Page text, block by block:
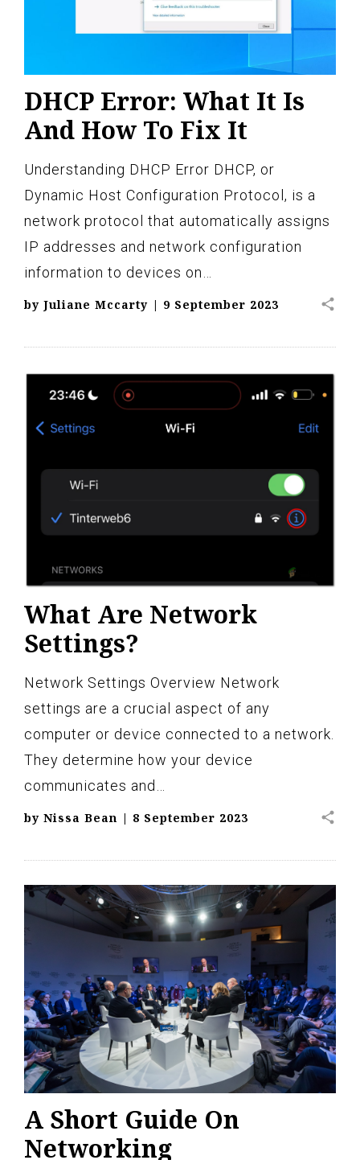
DHCP Error: What It Is
And How To Fix It
Understanding DHCP Error DHCP, or
Dynamic Host Configuration Protocol, is a
network protocol that automatically assigns
IP addresses and network configuration
information to devices on…
by Juliane Mccarty | 9 September 2023 share
What Are Network
Settings?
Network Settings Overview Network
settings are a crucial aspect of any
computer or device connected to a network.
They determine how your device
communicates and…
by Nissa Bean | 8 September 2023 share
A Short Guide On
Networking